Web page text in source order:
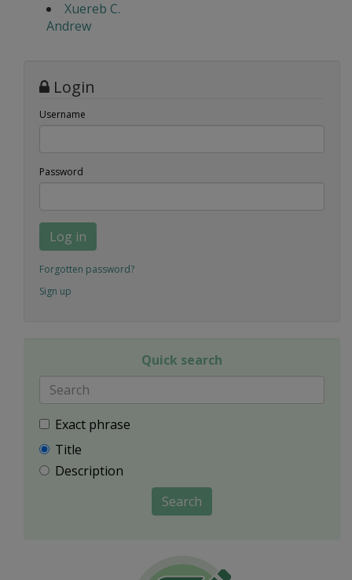
Xuereb C.
Andrew
Login
Username
Password
Log in
Forgotten password?
Sign up
Quick search
Exact phrase
Title
Description
Search